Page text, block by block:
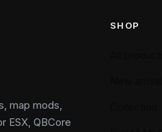
map mods,
ESX, QBCore
SHOP